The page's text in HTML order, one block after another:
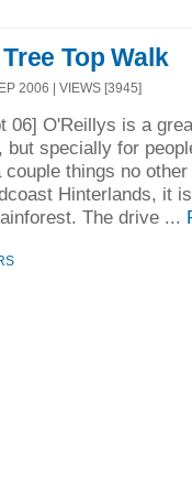
Top Walk
2006 | VIEWS [3945]
06] O'Reillys is a
but specially for
couple things no
Hinterlands, it
The drive ...